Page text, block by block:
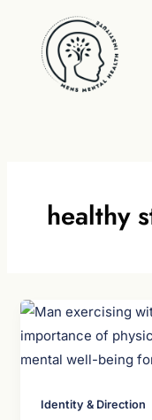
content
healthy
Identity & Direction